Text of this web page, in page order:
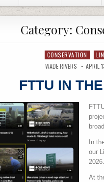
Category:
CONSERVATION
WADE RIVERS
APRIL
FTTU IN
In
our
2026.
At